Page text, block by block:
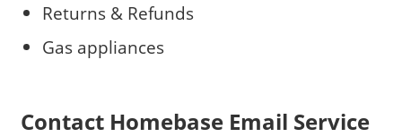
Returns & Refunds
Gas appliances
Contact Homebase Email Service